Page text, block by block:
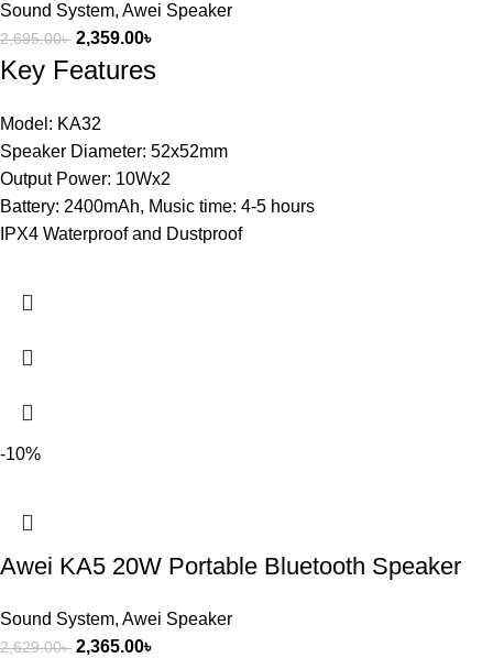
Sound System, Awei Speaker
2,695.00৳ 2,359.00৳
Key Features
Model: KA32
Speaker Diameter: 52x52mm
Output Power: 10Wx2
Battery: 2400mAh, Music time: 4-5 hours
IPX4 Waterproof and Dustproof
-10%
Awei KA5 20W Portable Bluetooth Speaker
Sound System, Awei Speaker
2,629.00৳ 2,365.00৳